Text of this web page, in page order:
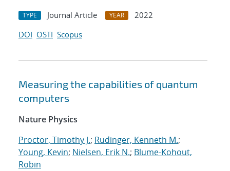
TYPE Journal Article YEAR
2022
DOI OSTI Scopus
Measuring the capabilities of quantum
computers
Nature Physics
Proctor, Timothy J.; Rudinger, Kenneth M.;
Young, Kevin; Nielsen, Erik N.; Blume-Kohout,
Robin